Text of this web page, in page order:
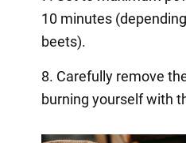
10 minutes
beets).
8. Carefully remove
burning yourself with